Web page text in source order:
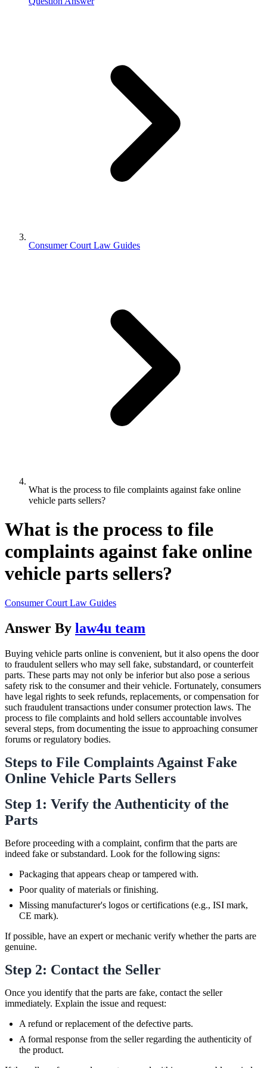
Consumer Court Law Guides
What is the process to file complaints against fake online
vehicle parts sellers?
What is the process to file
complaints against fake online
vehicle parts sellers?
Consumer Court Law Guides
Answer By law4u team
Buying vehicle parts online is convenient, but it also opens the door
to fraudulent sellers who may sell fake, substandard, or counterfeit
parts. These parts may not only be inferior but also pose a serious
safety risk to the consumer and their vehicle. Fortunately, consumers
have legal rights to seek refunds, replacements, or compensation for
such fraudulent transactions under consumer protection laws. The
process to file complaints and hold sellers accountable involves
several steps, from documenting the issue to approaching consumer
forums or regulatory bodies.
Steps to File Complaints Against Fake
Online Vehicle Parts Sellers
Step 1: Verify the Authenticity of the
Parts
Before proceeding with a complaint, confirm that the parts are
indeed fake or substandard. Look for the following signs:
Packaging that appears cheap or tampered with.
Poor quality of materials or finishing.
Missing manufacturer's logos or certifications (e.g., ISI mark,
CE mark).
If possible, have an expert or mechanic verify whether the parts are
genuine.
Step 2: Contact the Seller
Once you identify that the parts are fake, contact the seller
immediately. Explain the issue and request:
A refund or replacement of the defective parts.
A formal response from the seller regarding the authenticity of
the product.